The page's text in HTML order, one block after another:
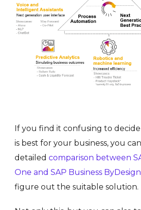
If you find it confusing to
is best for your business, you
detailed comparison between
One and SAP Business ByDesign
figure out the suitable solution.